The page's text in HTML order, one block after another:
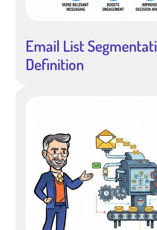
Email List
Definition